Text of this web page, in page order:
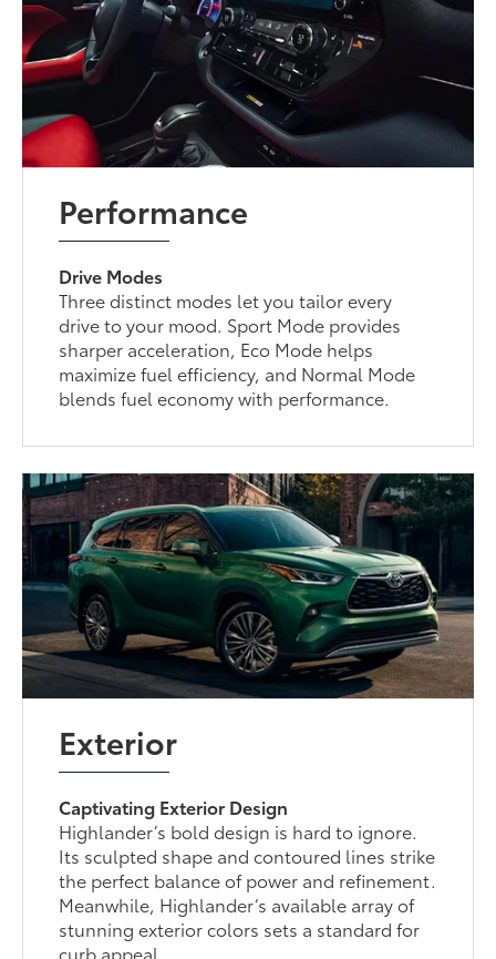
Performance
Drive Modes
Three distinct modes let you tailor every
drive to your mood. Sport Mode provides
sharper acceleration, Eco Mode helps
maximize fuel efficiency, and Normal Mode
blends fuel economy with performance.
Exterior
Captivating Exterior Design
Highlander’s bold design is hard to ignore.
Its sculpted shape and contoured lines strike
the perfect balance of power and refinement.
Meanwhile, Highlander’s available array of
stunning exterior colors sets a standard for
curb appeal.